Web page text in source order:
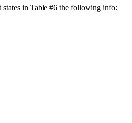
states in Table #6 the following info: